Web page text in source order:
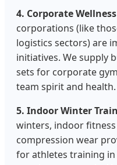
4. Corporate
corporations (like
logistics sectors) are
initiatives. We supply
sets for corporate
team spirit and health.
5. Indoor Winter
winters, indoor
compression wear
for athletes training